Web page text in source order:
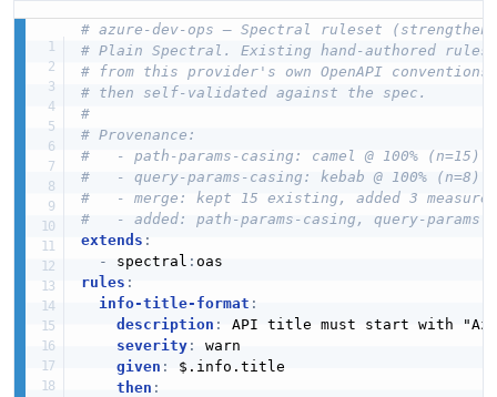
# azure-dev-ops — Spectral ruleset
# Plain Spectral. Existing hand-authored rules
# from this provider's own OpenAPI
# then self-validated against the spec.
#
# Provenance:
#   - path-params-casing: camel @ 100% (n=15)
#   - query-params-casing: kebab @ 100% (n=8)
#   - merge: kept 15 existing, added 3
#   - added: path-params-casing, query-
extends :
-
spectral :
rules :
info-title-format :
description :
API title must start with
severity:
warn
given :
$.info.title
then :